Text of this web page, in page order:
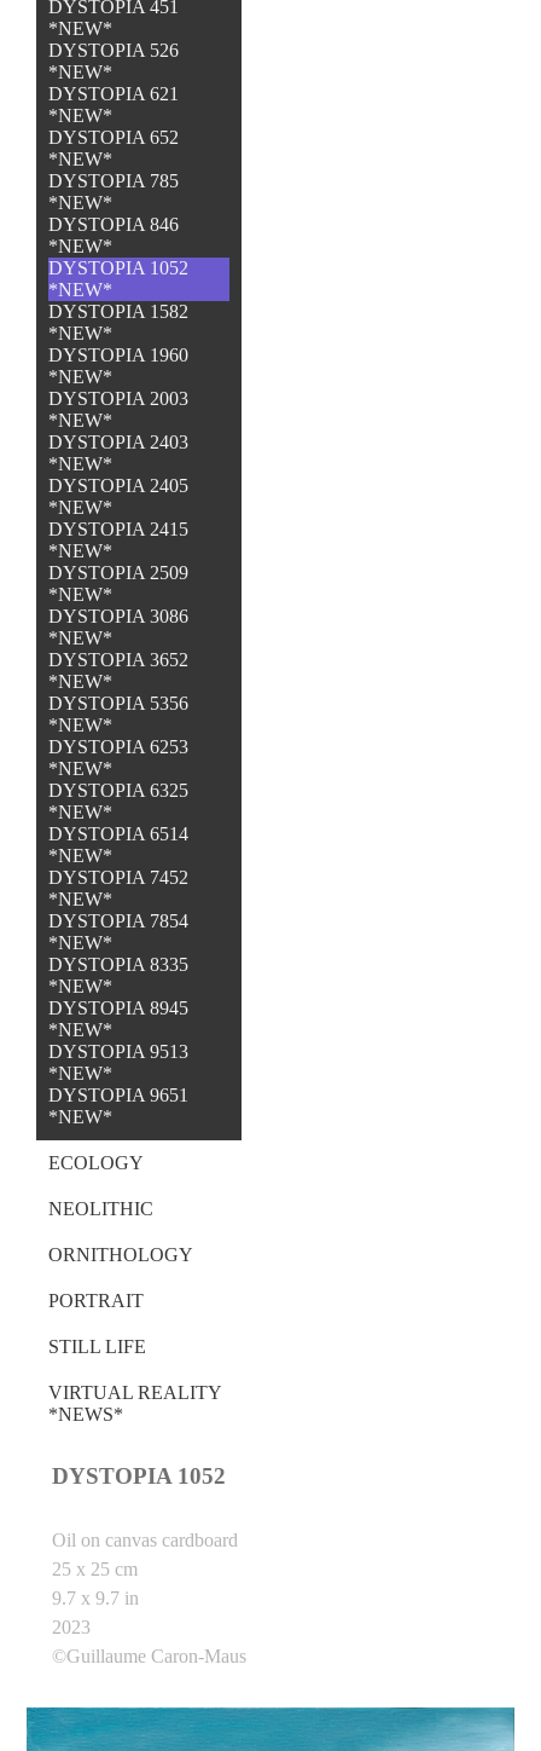
DYSTOPIA 451
*NEW*
DYSTOPIA 526
*NEW*
DYSTOPIA 621
*NEW*
DYSTOPIA 652
*NEW*
DYSTOPIA 785
*NEW*
DYSTOPIA 846
*NEW*
DYSTOPIA 1052
*NEW*
DYSTOPIA 1582
*NEW*
DYSTOPIA 1960
*NEW*
DYSTOPIA 2003
*NEW*
DYSTOPIA 2403
*NEW*
DYSTOPIA 2405
*NEW*
DYSTOPIA 2415
*NEW*
DYSTOPIA 2509
*NEW*
DYSTOPIA 3086
*NEW*
DYSTOPIA 3652
*NEW*
DYSTOPIA 5356
*NEW*
DYSTOPIA 6253
*NEW*
DYSTOPIA 6325
*NEW*
DYSTOPIA 6514
*NEW*
DYSTOPIA 7452
*NEW*
DYSTOPIA 7854
*NEW*
DYSTOPIA 8335
*NEW*
DYSTOPIA 8945
*NEW*
DYSTOPIA 9513
*NEW*
DYSTOPIA 9651
*NEW*
ECOLOGY
NEOLITHIC
ORNITHOLOGY
PORTRAIT
STILL LIFE
VIRTUAL REALITY
*NEWS*
DYSTOPIA 1052
Oil on canvas cardboard
25 x 25 cm
9.7 x 9.7 in
2023
©Guillaume Caron-Maus